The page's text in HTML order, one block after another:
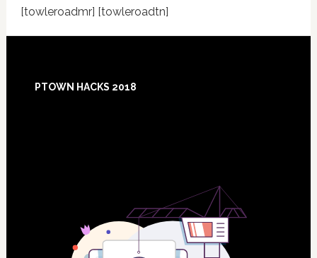
[towleroadmr] [towleroadtn]
PTOWN HACKS 2018